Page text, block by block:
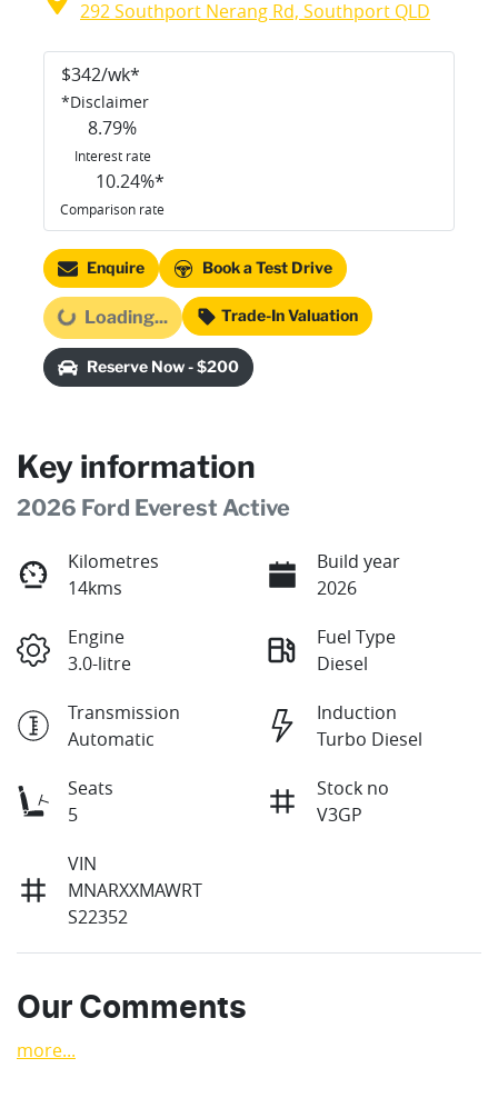
292 Southport Nerang Rd, Southport QLD
$342/wk*
*Disclaimer
8.79%
Interest rate
10.24%*
Comparison rate
Enquire Book a Test Drive
Loading... Loading... Trade-In Valuation
Reserve Now - $200
Key information
2026 Ford Everest Active
Kilometres
14kms
Build year
2026
Engine
3.0-litre
Fuel Type
Diesel
Transmission
Automatic
Induction
Turbo Diesel
Seats
5
Stock no
V3GP
VIN
MNARXXMAWRT
S22352
Our Comments
more...